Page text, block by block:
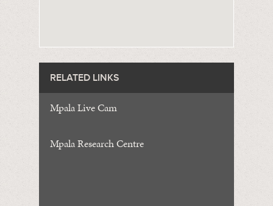
RELATED LINKS
Mpala Live Cam
Mpala Research Centre